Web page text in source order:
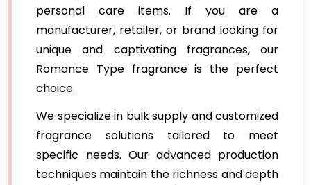
personal care items. If you are a
manufacturer, retailer, or brand looking for
unique and captivating fragrances, our
Romance Type fragrance is the perfect
choice.
We specialize in bulk supply and customized
fragrance solutions tailored to meet
specific needs. Our advanced production
techniques maintain the richness and depth